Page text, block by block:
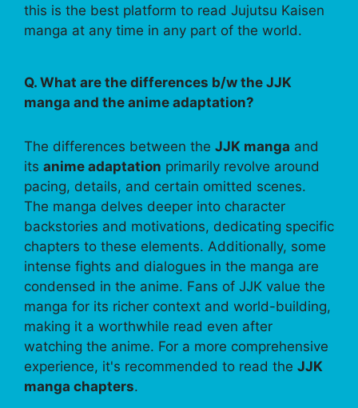
this is the best platform to read Jujutsu Kaisen
manga at any time in any part of the world.
Q. What are the differences b/w the JJK
manga and the anime adaptation?
The differences between the JJK manga and
its anime adaptation primarily revolve around
pacing, details, and certain omitted scenes.
The manga delves deeper into character
backstories and motivations, dedicating specific
chapters to these elements. Additionally, some
intense fights and dialogues in the manga are
condensed in the anime. Fans of JJK value the
manga for its richer context and world-building,
making it a worthwhile read even after
watching the anime. For a more comprehensive
experience, it's recommended to read the JJK
manga chapters.